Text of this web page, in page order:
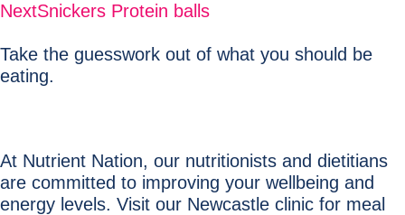
NextSnickers Protein balls
Take the guesswork out of what you should be
eating.
At Nutrient Nation, our nutritionists and dietitians
are committed to improving your wellbeing and
energy levels. Visit our Newcastle clinic for meal